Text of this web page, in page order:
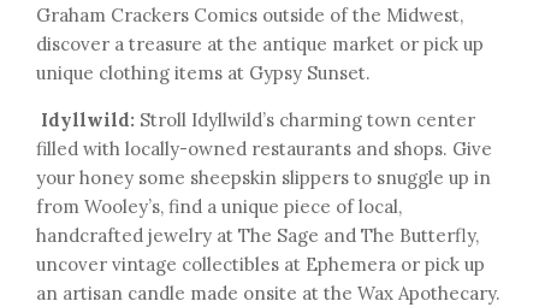
Graham Crackers Comics outside of the Midwest,
discover a treasure at the antique market or pick up
unique clothing items at Gypsy Sunset.
Idyllwild: Stroll Idyllwild’s charming town center
filled with locally-owned restaurants and shops. Give
your honey some sheepskin slippers to snuggle up in
from Wooley’s, find a unique piece of local,
handcrafted jewelry at The Sage and The Butterfly,
uncover vintage collectibles at Ephemera or pick up
an artisan candle made onsite at the Wax Apothecary.